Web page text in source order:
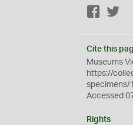
Cite this
Museums
https://
specimens/
Accessed
Rights